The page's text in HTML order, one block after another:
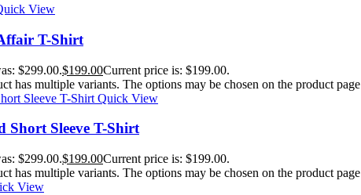
View
T-Shirt
$299.00.$199.00Current price is: $199.00.
has multiple variants. The options may be chosen on the product page
Quick View
Short Sleeve T-Shirt
$299.00.$199.00Current price is: $199.00.
has multiple variants. The options may be chosen on the product page
View